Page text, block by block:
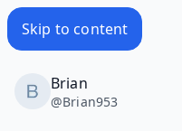
Skip to content
Brian
@Brian953